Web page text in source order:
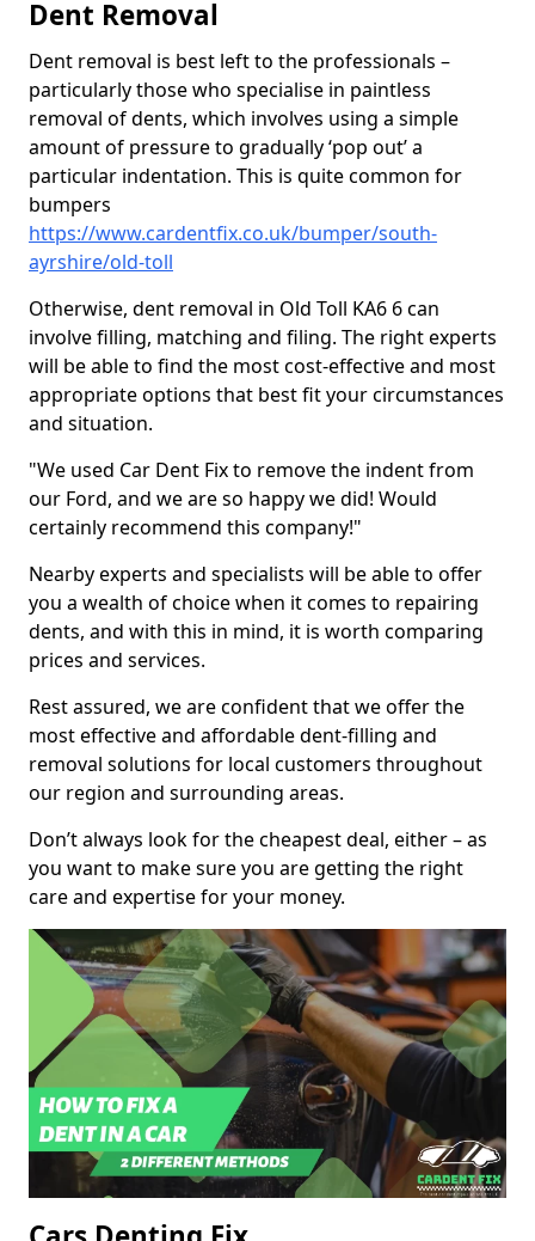
Dent Removal
Dent removal is best left to the professionals –
particularly those who specialise in paintless
removal of dents, which involves using a simple
amount of pressure to gradually ‘pop out’ a
particular indentation. This is quite common for
bumpers
https://www.cardentfix.co.uk/bumper/south-
ayrshire/old-toll
Otherwise, dent removal in Old Toll KA6 6 can
involve filling, matching and filing. The right experts
will be able to find the most cost-effective and most
appropriate options that best fit your circumstances
and situation.
"We used Car Dent Fix to remove the indent from
our Ford, and we are so happy we did! Would
certainly recommend this company!"
Nearby experts and specialists will be able to offer
you a wealth of choice when it comes to repairing
dents, and with this in mind, it is worth comparing
prices and services.
Rest assured, we are confident that we offer the
most effective and affordable dent-filling and
removal solutions for local customers throughout
our region and surrounding areas.
Don’t always look for the cheapest deal, either – as
you want to make sure you are getting the right
care and expertise for your money.